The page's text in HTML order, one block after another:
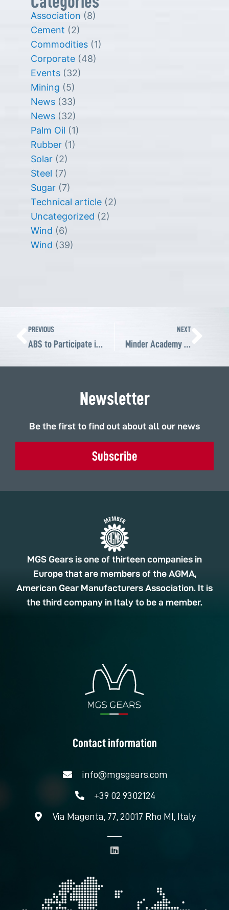
Association (8)
Cement (2)
Commodities (1)
Corporate (48)
Events (32)
Mining (5)
News (33)
News (32)
Palm Oil (1)
Rubber (1)
Solar (2)
Steel (7)
Sugar (7)
Technical article (2)
Uncategorized (2)
Wind (6)
Wind (39)
Prev
PREVIOUS
ABS to Participate in 4th MINDER MINING SUMMIT in Arequipa, Peru
NEXT
Minder Academy interviews Andre Sheldon about ABS solutions for the Peruvian mining industry
Newsletter
Be the first to find out about all our news
Subscribe
MGS Gears is one of thirteen companies in
Europe that are members of the AGMA,
American Gear Manufacturers Association. It is
the third company in Italy to be a member.
Contact information
info@mgsgears.com
+39 02 9302124
Via Magenta, 77, 20017 Rho MI, Italy
i
d
i